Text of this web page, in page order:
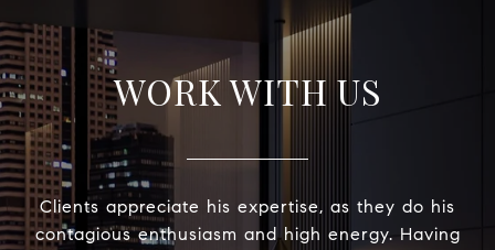
WORK WITH US
Clients appreciate his expertise, as they do his
contagious enthusiasm and high energy. Having